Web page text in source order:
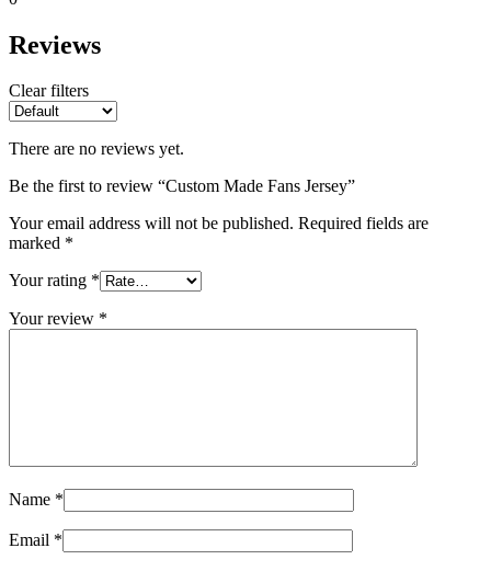
Reviews
Clear filters
There are no reviews yet.
Be the first to review “Custom Made Fans Jersey”
Your email address will not be published. Required fields are
marked *
Your rating *
Your review *
Name *
Email *